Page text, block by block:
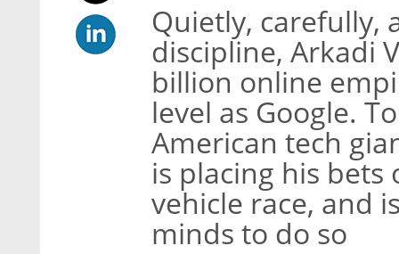
Quietly, carefully,
discipline, Arkadi
billion online
level as Google.
American tech
is placing his
vehicle race, and
minds to do so